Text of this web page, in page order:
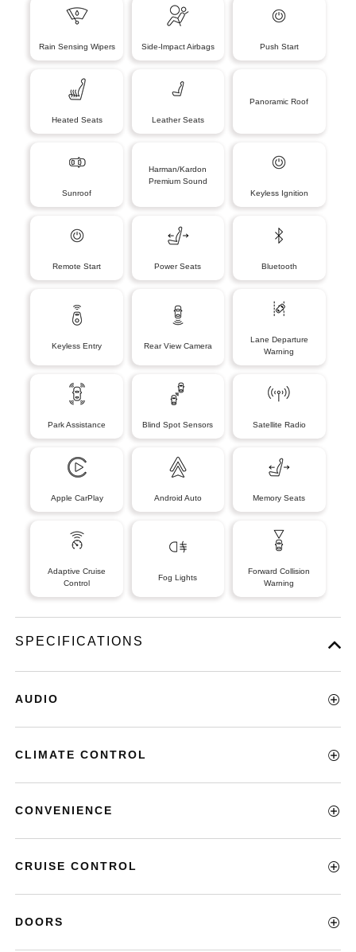
Rain Sensing Wipers Side-Impact Airbags Push Start
Heated Seats Leather Seats
Panoramic Roof
Sunroof
Harman/Kardon
Premium Sound
Keyless Ignition
Remote Start Power Seats Bluetooth
Keyless Entry Rear View Camera
Lane Departure
Warning
Park Assistance Blind Spot Sensors Satellite Radio
Apple CarPlay Android Auto Memory Seats
Adaptive Cruise
Control
Fog Lights
Forward Collision
Warning
SPECIFICATIONS
AUDIO
CLIMATE CONTROL
CONVENIENCE
CRUISE CONTROL
DOORS